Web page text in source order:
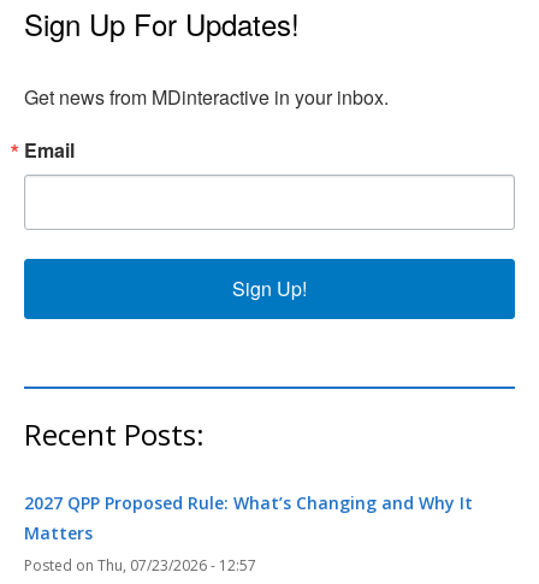
Sign Up For Updates!
Get news from MDinteractive in your inbox.
Email
Sign Up!
Recent Posts:
2027 QPP Proposed Rule: What’s Changing and Why It
Matters
Thu, 07/23/2026 - 12:57